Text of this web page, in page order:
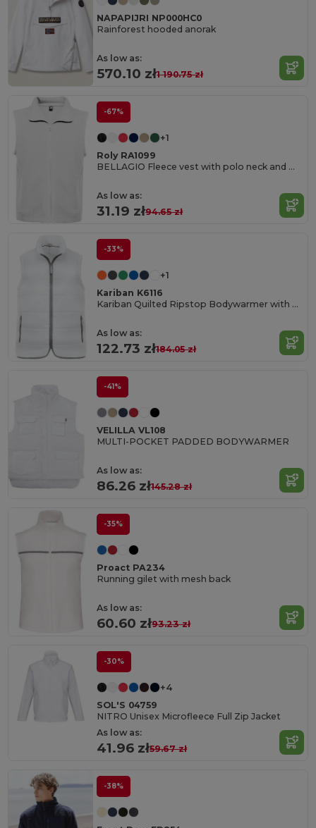
NAPAPIJRI NP000HC0
Rainforest hooded anorak
As low as:
570.10 zł1 190.75 zł
-67%
+1
Roly RA1099
BELLAGIO Fleece vest with polo neck and matching zipper
As low as:
31.19 zł94.65 zł
-33%
+1
Kariban K6116
Kariban Quilted Ripstop Bodywarmer with Contrast Zips
As low as:
122.73 zł184.05 zł
-41%
VELILLA VL108
MULTI-POCKET PADDED BODYWARMER
As low as:
86.26 zł145.28 zł
-35%
Proact PA234
Running gilet with mesh back
As low as:
60.60 zł93.23 zł
-30%
+4
SOL'S 04759
NITRO Unisex Microfleece Full Zip Jacket
As low as:
41.96 zł59.67 zł
-38%